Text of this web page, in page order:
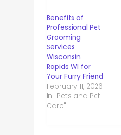
Benefits of
Professional Pet
Grooming
Services
Wisconsin
Rapids WI for
Your Furry Friend
February 11, 2026
In "Pets and Pet
Care"